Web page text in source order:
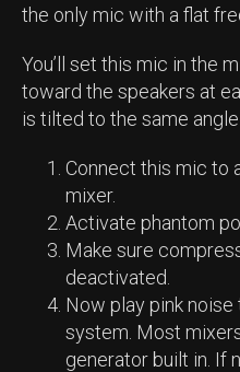
the only mic with a flat
You’ll set this mic in the
toward the speakers at
is tilted to the same
Connect this mic to
mixer.
Activate phantom
Make sure
deactivated.
Now play pink noise
system. Most
generator built in. If